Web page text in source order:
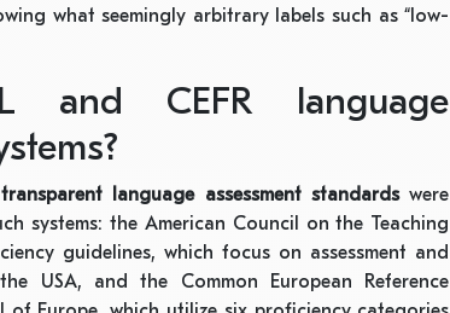
what seemingly arbitrary labels such as “low-
and CEFR language
language assessment standardswere
systems: the American Council on the Teaching
guidelines, which focus on assessment and
USA, and the Common European Reference